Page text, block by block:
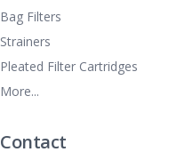
Bag Filters
Strainers
Pleated Filter Cartridges
More...
Contact